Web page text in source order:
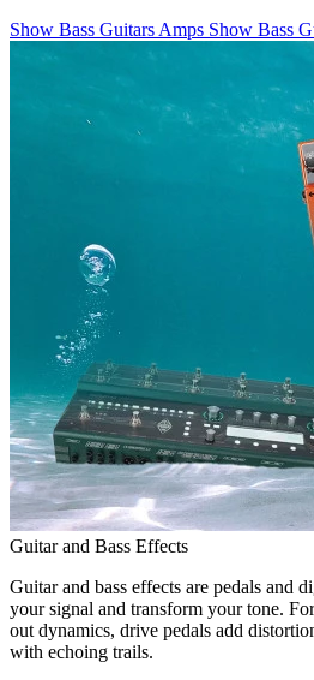
Show Bass Guitars Amps Show Bass
Guitar and Bass Effects
Guitar and bass effects are pedals and
your signal and transform your tone.
out dynamics, drive pedals add
with echoing trails.